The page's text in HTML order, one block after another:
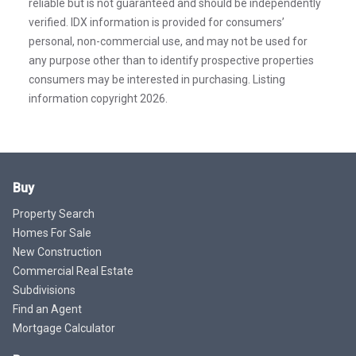
reliable but is not guaranteed and should be independently
verified. IDX information is provided for consumers’
personal, non-commercial use, and may not be used for
any purpose other than to identify prospective properties
consumers may be interested in purchasing. Listing
information copyright 2026.
Buy
Property Search
Homes For Sale
New Construction
Commercial Real Estate
Subdivisions
Find an Agent
Mortgage Calculator